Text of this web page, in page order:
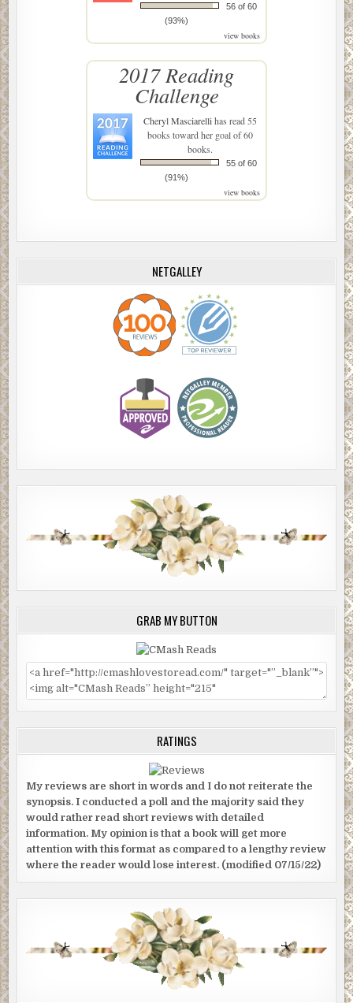
56 of 60
(93%)
view books
2017 Reading
Challenge
Cheryl Masciarellihas read 55
books toward her goal of 60
books.
55 of 60
(91%)
view books
NETGALLEY
GRAB MY BUTTON
RATINGS
My reviews are short in words and I do not reiterate the
synopsis. I conducted a poll and the majority said they
would rather read short reviews with detailed
information. My opinion is that a book will get more
attention with this format as compared to a lengthy review
where the reader would lose interest. (modified 07/15/22)